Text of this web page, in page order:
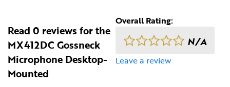
Read 0 reviews for the
MX412DC Gossneck
Microphone Desktop-
Mounted
Overall Rating:
N/A
Leave a review